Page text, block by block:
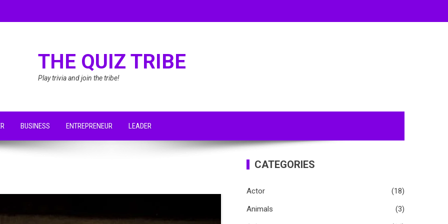
THE QUIZ TRIBE
Play trivia and join the tribe!
BUSINESS ENTREPRENEUR LEADER
CATEGORIES
Actor
(18)
Animals
(3)